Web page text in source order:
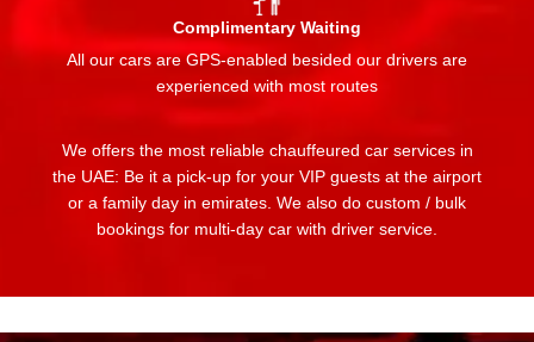
Complimentary Waiting
All our cars are GPS-enabled besided our drivers are
experienced with most routes
We offers the most reliable chauffeured car services in
the UAE: Be it a pick-up for your VIP guests at the airport
or a family day in emirates. We also do custom / bulk
bookings for multi-day car with driver service.